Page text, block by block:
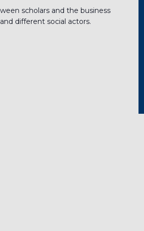
scholars and the business
different social actors.